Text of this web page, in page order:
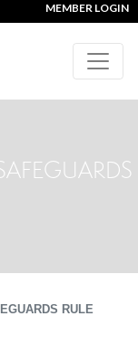
MEMBER LOGIN
RULE